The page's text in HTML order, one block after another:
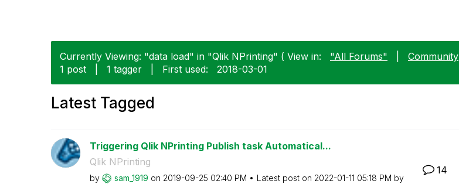
Currently Viewing: "data load" in "Qlik NPrinting" ( View in: "All Forums" Community
1 post
1 tagger First used: ‎2018-03-01
Latest Tagged
Triggering Qlik NPrinting Publish task Automatical...
Qlik NPrinting
by sam_1919 on ‎2019-09-25 02:40 PM Latest post on ‎2022-01-11 05:18 PM by
14